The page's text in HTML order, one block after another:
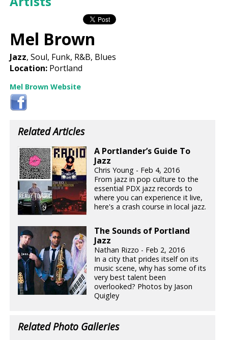
Mel Brown
Jazz, Soul, Funk, R&B, Blues
Location: Portland
Mel Brown Website
Related Articles
A Portlander’s Guide To
Jazz
Chris Young - Feb 4, 2016
From jazz in pop culture to the
essential PDX jazz records to
where you can experience it live,
here's a crash course in local jazz.
The Sounds of Portland
Jazz
Nathan Rizzo - Feb 2, 2016
In a city that prides itself on its
music scene, why has some of its
very best talent been
overlooked? Photos by Jason
Quigley
Related Photo Galleries